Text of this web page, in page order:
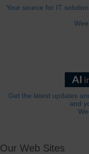
Your source for IT
Get the latest updates
and
Our Web Sites